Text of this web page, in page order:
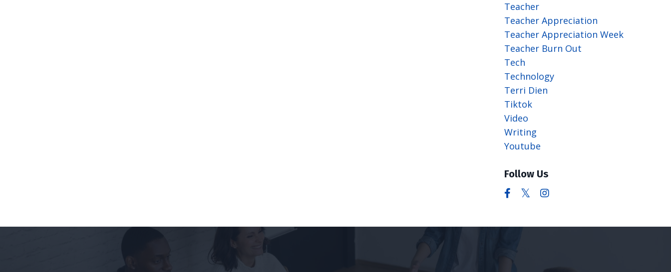
Teacher
Teacher Appreciation
Teacher Appreciation Week
Teacher Burn Out
Tech
Technology
Terri Dien
Tiktok
Video
Writing
Youtube
Follow Us